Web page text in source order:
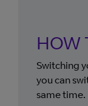
HOW
Switching
you can
same time.